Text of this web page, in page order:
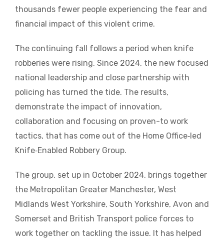
thousands fewer people experiencing the fear and
financial impact of this violent crime.
The continuing fall follows a period when knife
robberies were rising. Since 2024, the new focused
national leadership and close partnership with
policing has turned the tide. The results,
demonstrate the impact of innovation,
collaboration and focusing on proven-to work
tactics, that has come out of the Home Office‑led
Knife‑Enabled Robbery Group.
The group, set up in October 2024, brings together
the Metropolitan Greater Manchester, West
Midlands West Yorkshire, South Yorkshire, Avon and
Somerset and British Transport police forces to
work together on tackling the issue. It has helped